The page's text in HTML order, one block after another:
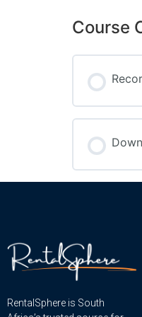
Course
RentalSphere is South